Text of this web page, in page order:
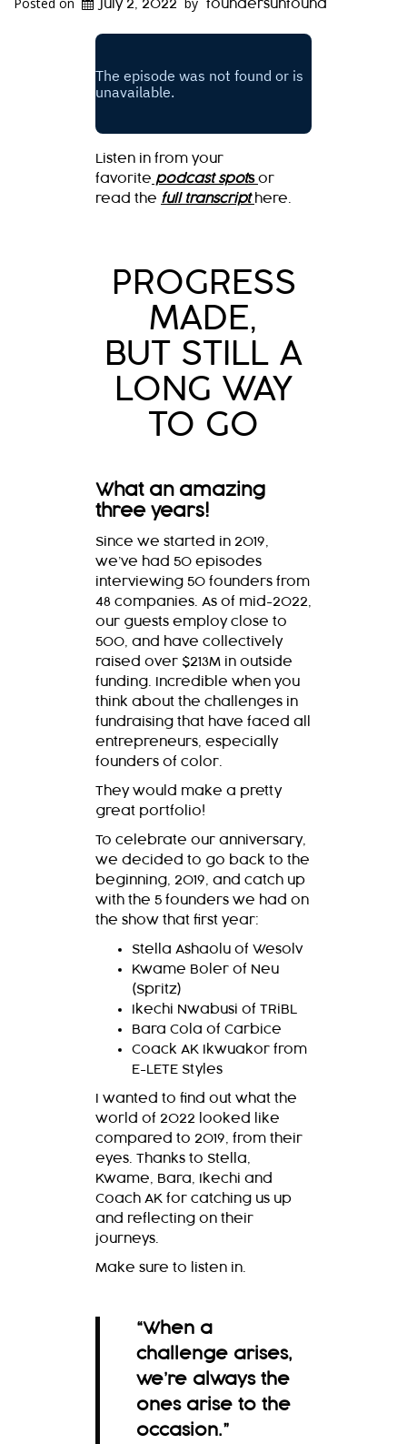
July 2, 2022 foundersunfound
Listen in from your
favorite podcast spots or
read the full transcript here.
PROGRESS
MADE,
BUT STILL A
LONG WAY
TO GO
What an amazing
three years!
Since we started in 2019,
we’ve had 50 episodes
interviewing 50 founders from
48 companies. As of mid-2022,
our guests employ close to
500, and have collectively
raised over $213M in outside
funding. Incredible when you
think about the challenges in
fundraising that have faced all
entrepreneurs, especially
founders of color.
They would make a pretty
great portfolio!
To celebrate our anniversary,
we decided to go back to the
beginning, 2019, and catch up
with the 5 founders we had on
the show that first year:
Stella Ashaolu of Wesolv
Kwame Boler of Neu
(Spritz)
Ikechi Nwabusi of TRiBL
Bara Cola of Carbice
Coack AK Ikwuakor from
E-LETE Styles
I wanted to find out what the
world of 2022 looked like
compared to 2019, from their
eyes. Thanks to Stella,
Kwame, Bara, Ikechi and
Coach AK for catching us up
and reflecting on their
journeys.
Make sure to listen in.
“When a
challenge arises,
we’re always the
ones arise to the
occasion.”